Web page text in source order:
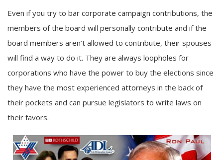
Even if you try to bar corporate campaign contributions, the
members of the board will personally contribute and if the
board members aren’t allowed to contribute, their spouses
will find a way to do it. They are always loopholes for
corporations who have the power to buy the elections since
they have the most experienced attorneys in the back of
their pockets and can pursue legislators to write laws on
their favors.